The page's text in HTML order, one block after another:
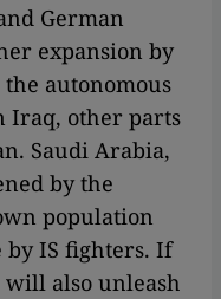
German
expansion by
autonomous
Iraq, other parts
Saudi Arabia,
by the
population
by IS fighters. If
also unleash